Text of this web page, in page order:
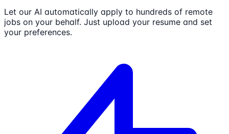
Let our AI automatically apply to hundreds of remote
jobs on your behalf. Just upload your resume and set
your preferences.